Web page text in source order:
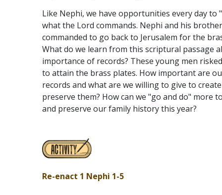
Like Nephi, we have opportunities every day to
what the Lord commands. Nephi and his
commanded to go back to Jerusalem for the
What do we learn from this scriptural passage
importance of records? These young men
to attain the brass plates. How important are
records and what are we willing to give to
preserve them? How can we "go and do" more
and preserve our family history this year?
Re-enact 1 Nephi 1-5